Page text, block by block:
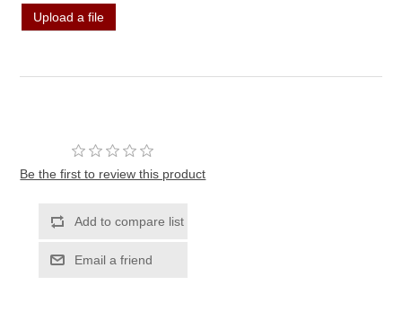
Upload a file
Be the first to review this product